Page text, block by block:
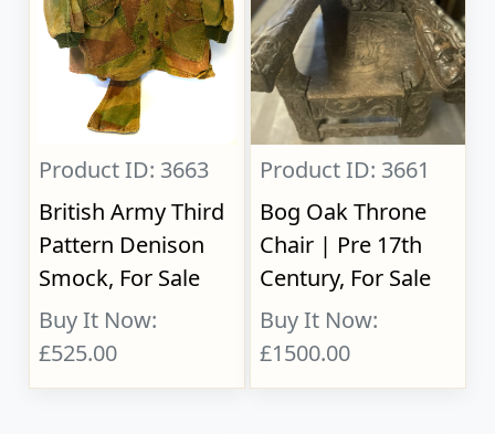
Product ID: 3663
British Army Third
Pattern Denison
Smock, For Sale
Buy It Now:
£525.00
Product ID: 3661
Bog Oak Throne
Chair | Pre 17th
Century, For Sale
Buy It Now:
£1500.00